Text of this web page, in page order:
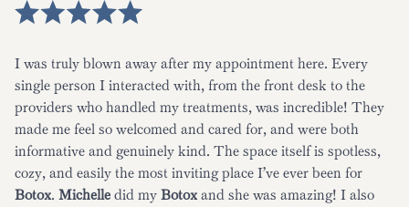
I was truly blown away after my appointment here. Every
single person I interacted with, from the front desk to the
providers who handled my treatments, was incredible! They
made me feel so welcomed and cared for, and were both
informative and genuinely kind. The space itself is spotless,
cozy, and easily the most inviting place I’ve ever been for
Botox. Michelle did my Botox and she was amazing! I also